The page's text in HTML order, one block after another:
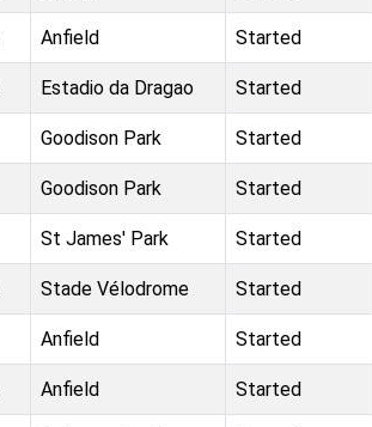
Anfield Started
Estadio da Dragao Started
Goodison Park Started
Goodison Park Started
St James' Park Started
Stade Vélodrome Started
Anfield Started
Anfield Started